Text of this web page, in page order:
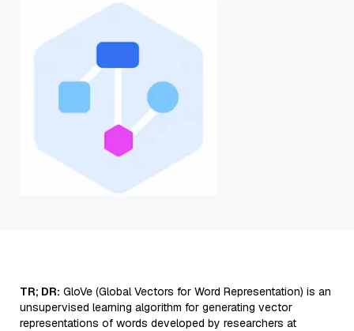
TR; DR: GloVe (Global Vectors for Word Representation) is an
unsupervised learning algorithm for generating vector
representations of words developed by researchers at